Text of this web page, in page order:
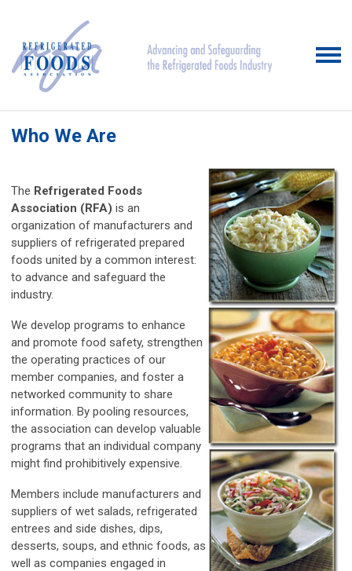
Who We Are
The Refrigerated Foods
Association (RFA) is an
organization of manufacturers and
suppliers of refrigerated prepared
foods united by a common interest:
to advance and safeguard the
industry.
We develop programs to enhance
and promote food safety, strengthen
the operating practices of our
member companies, and foster a
networked community to share
information. By pooling resources,
the association can develop valuable
programs that an individual company
might find prohibitively expensive.
Members include manufacturers and
suppliers of wet salads, refrigerated
entrees and side dishes, dips,
desserts, soups, and ethnic foods, as
well as companies engaged in